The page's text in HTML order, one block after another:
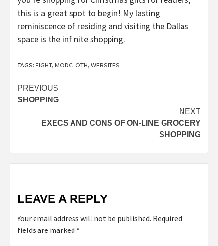
this is a great spot to begin! My lasting
reminiscence of residing and visiting the Dallas
space is the infinite shopping.
TAGS: EIGHT, MODCLOTH, WEBSITES
Post
navigation
PREVIOUS
SHOPPING
NEXT
EXECS AND CONS OF ON-LINE GROCERY
SHOPPING
LEAVE A REPLY
Your email address will not be published. Required
fields are marked *